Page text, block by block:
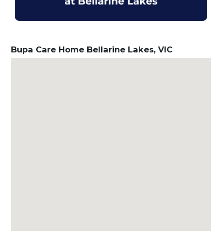
Bupa Care Home Bellarine Lakes, VIC